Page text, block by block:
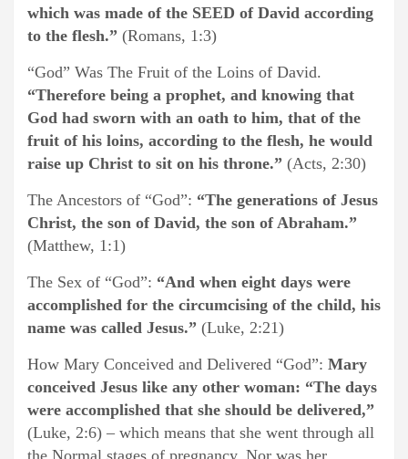
which was made of the SEED of David according
to the flesh.” (Romans, 1:3)
“God” Was The Fruit of the Loins of David.
“Therefore being a prophet, and knowing that
God had sworn with an oath to him, that of the
fruit of his loins, according to the flesh, he would
raise up Christ to sit on his throne.” (Acts, 2:30)
The Ancestors of “God”: “The generations of Jesus
Christ, the son of David, the son of Abraham.”
(Matthew, 1:1)
The Sex of “God”: “And when eight days were
accomplished for the circumcising of the child, his
name was called Jesus.” (Luke, 2:21)
How Mary Conceived and Delivered “God”: Mary
conceived Jesus like any other woman: “The days
were accomplished that she should be delivered,”
(Luke, 2:6) – which means that she went through all
the Normal stages of pregnancy. Nor was her